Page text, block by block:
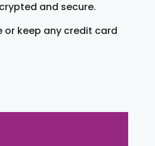
and secure.
or keep any credit card